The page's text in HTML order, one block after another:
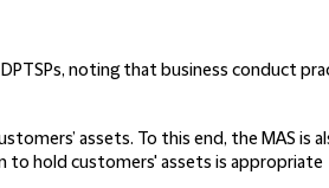
noting that business conduct
assets. To this end, the MAS is
to hold customers' assets is appropriate